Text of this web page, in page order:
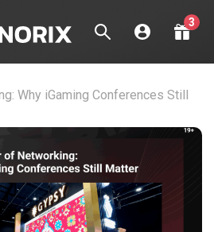
3
Play Now
$1,750 + 150 FS
Play Now
Why iGaming Conferences Still